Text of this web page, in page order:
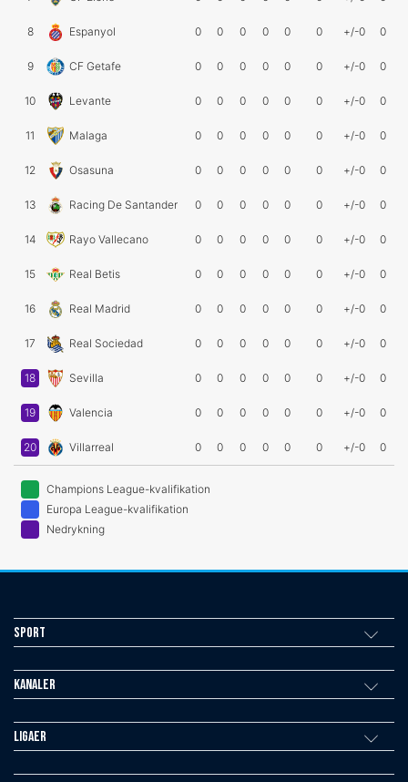
8 Espanyol 0 0 0 0 0 0 +/-0 0
9 CF Getafe 0 0 0 0 0 0 +/-0 0
10 Levante 0 0 0 0 0 0 +/-0 0
11 Malaga 0 0 0 0 0 0 +/-0 0
12 Osasuna 0 0 0 0 0 0 +/-0 0
13 Racing De Santander 0 0 0 0 0 0 +/-0 0
14 Rayo Vallecano 0 0 0 0 0 0 +/-0 0
15 Real Betis 0 0 0 0 0 0 +/-0 0
16 Real Madrid 0 0 0 0 0 0 +/-0 0
17 Real Sociedad 0 0 0 0 0 0 +/-0 0
18 Sevilla 0 0 0 0 0 0 +/-0 0
19 Valencia 0 0 0 0 0 0 +/-0 0
20 Villarreal 0 0 0 0 0 0 +/-0 0
Champions League-kvalifikation
Europa League-kvalifikation
Nedrykning
Sport
Kanaler
Ligaer